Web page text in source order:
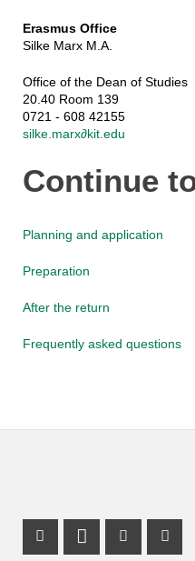
Erasmus Office
Silke Marx M.A.
Office of the Dean of Studies
20.40 Room 139
0721 - 608 42155
silke.marx∂kit.edu
Continue
Planning and application
Preparation
After the return
Frequently asked questions
Instagram Profile
LinkedIn